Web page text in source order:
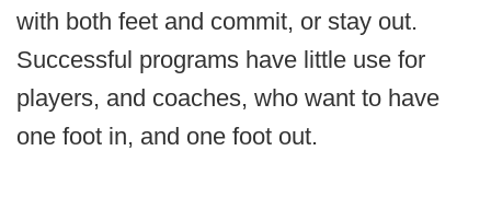
with both feet and commit, or stay out.
Successful programs have little use for
players, and coaches, who want to have
one foot in, and one foot out.